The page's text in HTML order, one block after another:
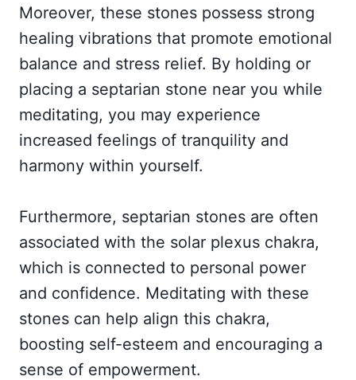
Moreover, these stones possess strong
healing vibrations that promote emotional
balance and stress relief. By holding or
placing a septarian stone near you while
meditating, you may experience
increased feelings of tranquility and
harmony within yourself.
Furthermore, septarian stones are often
associated with the solar plexus chakra,
which is connected to personal power
and confidence. Meditating with these
stones can help align this chakra,
boosting self-esteem and encouraging a
sense of empowerment.